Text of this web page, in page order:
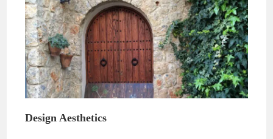
Design Aesthetics